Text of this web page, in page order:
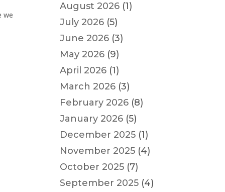
we
August 2026 (1)
July 2026 (5)
June 2026 (3)
May 2026 (9)
April 2026 (1)
March 2026 (3)
February 2026 (8)
January 2026 (5)
December 2025 (1)
November 2025 (4)
October 2025 (7)
September 2025 (4)